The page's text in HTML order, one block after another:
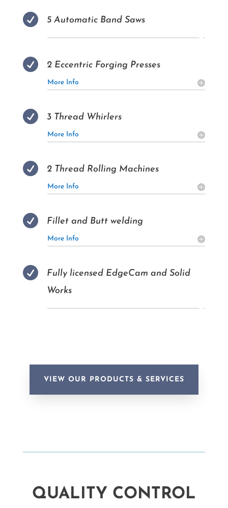
 5 Automatic Band Saws
 2 Eccentric Forging Presses
More Info
 3 Thread Whirlers
More Info
 2 Thread Rolling Machines
More Info
 Fillet and Butt welding
More Info

Fully licensed EdgeCam and Solid
Works
VIEW OUR PRODUCTS & SERVICES
QUALITY CONTROL